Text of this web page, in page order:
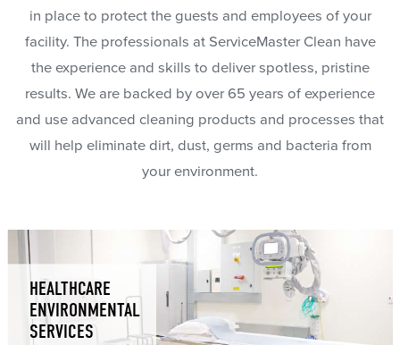
in place to protect the guests and employees of your
facility. The professionals at ServiceMaster Clean have
the experience and skills to deliver spotless, pristine
results. We are backed by over 65 years of experience
and use advanced cleaning products and processes that
will help eliminate dirt, dust, germs and bacteria from
your environment.
HEALTHCARE
ENVIRONMENTAL
SERVICES